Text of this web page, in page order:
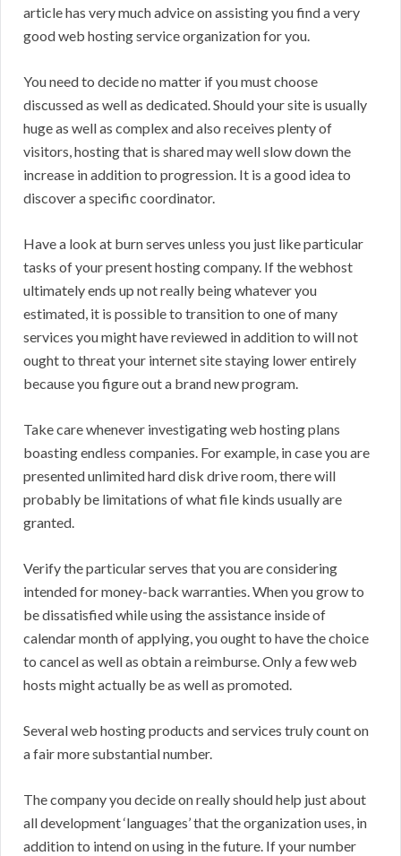
article has very much advice on assisting you find a very
good web hosting service organization for you.
You need to decide no matter if you must choose
discussed as well as dedicated. Should your site is usually
huge as well as complex and also receives plenty of
visitors, hosting that is shared may well slow down the
increase in addition to progression. It is a good idea to
discover a specific coordinator.
Have a look at burn serves unless you just like particular
tasks of your present hosting company. If the webhost
ultimately ends up not really being whatever you
estimated, it is possible to transition to one of many
services you might have reviewed in addition to will not
ought to threat your internet site staying lower entirely
because you figure out a brand new program.
Take care whenever investigating web hosting plans
boasting endless companies. For example, in case you are
presented unlimited hard disk drive room, there will
probably be limitations of what file kinds usually are
granted.
Verify the particular serves that you are considering
intended for money-back warranties. When you grow to
be dissatisfied while using the assistance inside of
calendar month of applying, you ought to have the choice
to cancel as well as obtain a reimburse. Only a few web
hosts might actually be as well as promoted.
Several web hosting products and services truly count on
a fair more substantial number.
The company you decide on really should help just about
all development ‘languages’ that the organization uses, in
addition to intend on using in the future. If your number